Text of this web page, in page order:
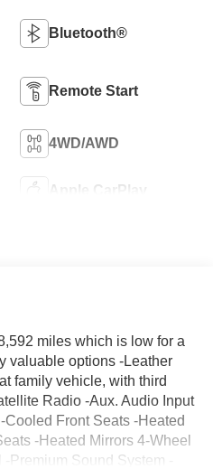
Bluetooth®
Remote Start
4WD/AWD
Apple CarPlay
miles which is low for a
valuable options -Leather
family vehicle, with third
Radio -Aux. Audio Input
Front Seats -Heated
-Heated Mirrors 4-Wheel
Sound System -